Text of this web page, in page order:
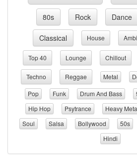
80s Rock Dance
Classical House
Top 40 Lounge Chillout
Techno Reggae Metal
Pop
Funk Drum And Bass
Hip Hop
Psytrance Heavy
Soul
Salsa Bollywood 50s
Hindi